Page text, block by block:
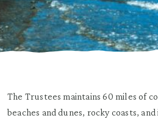
The Trustees maintains 60 miles of
beaches and dunes, rocky coasts, and